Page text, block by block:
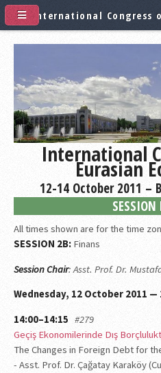
International Congress
International
Eurasian
12-14 October 2011 –
SESSION
All times shown are for the time
SESSION 2B: Finans
Session Chair: Asst. Prof. Dr.
Wednesday, 12 October 2011 —
14:00–14:15 #279
Geçiş Ekonomilerinde Dış
The Changes in Foreign Debt for
- Asst. Prof. Dr. Çağatay Karaköy